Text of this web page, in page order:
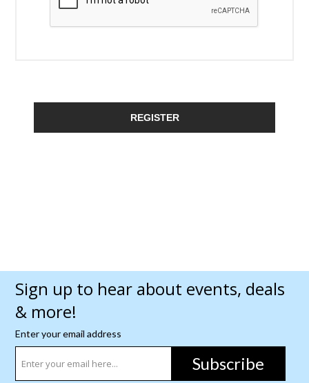
REGISTER
Sign up to hear about events, deals
& more!
Enter your email address
Subscribe